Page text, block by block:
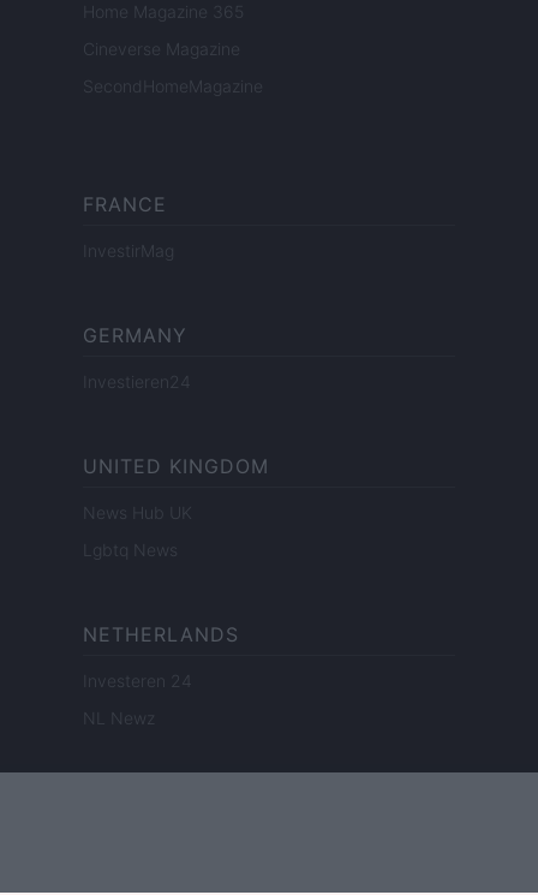
Home Magazine 365
Cineverse Magazine
SecondHomeMagazine
FRANCE
InvestirMag
GERMANY
Investieren24
UNITED KINGDOM
News Hub UK
Lgbtq News
NETHERLANDS
Investeren 24
NL Newz